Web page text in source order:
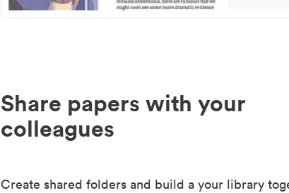
Share papers with your
colleagues
Create shared folders and build a your library